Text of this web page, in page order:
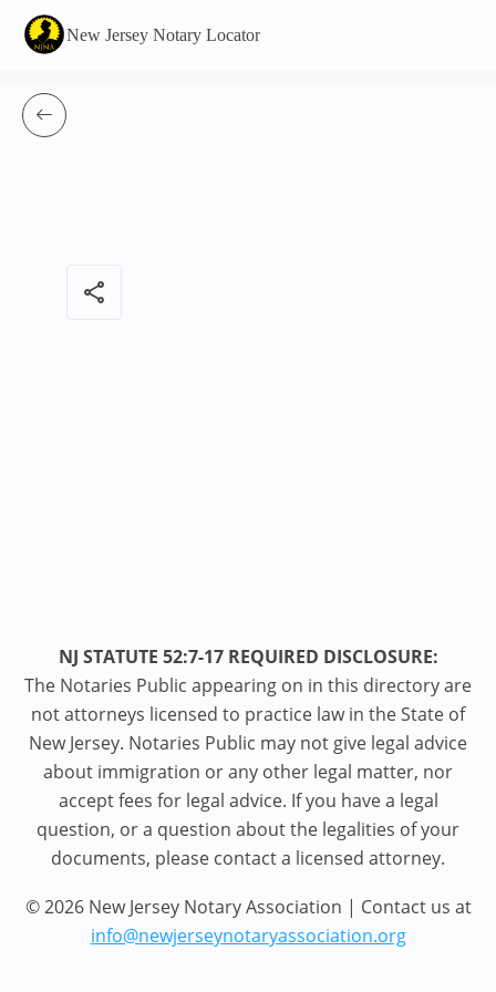
New Jersey Notary Locator
share
NJ STATUTE 52:7-17 REQUIRED DISCLOSURE:
The Notaries Public appearing on in this directory are
not attorneys licensed to practice law in the State of
New Jersey. Notaries Public may not give legal advice
about immigration or any other legal matter, nor
accept fees for legal advice. If you have a legal
question, or a question about the legalities of your
documents, please contact a licensed attorney.
© 2026 New Jersey Notary Association | Contact us at
info@newjerseynotaryassociation.org